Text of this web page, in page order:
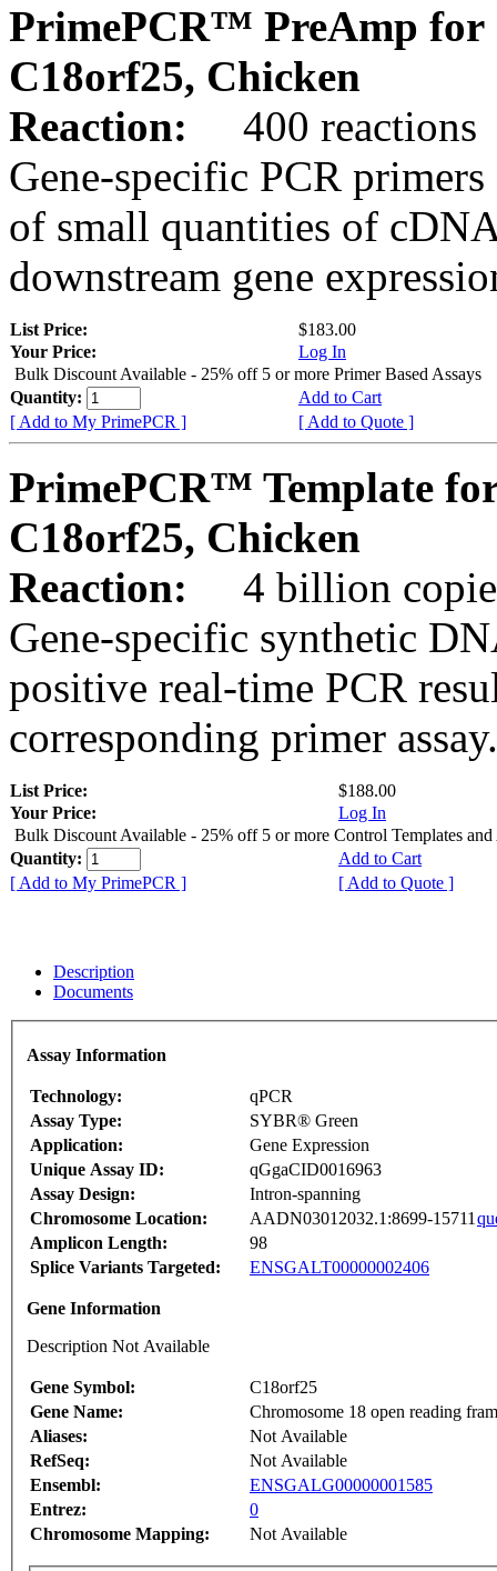
PrimePCR™ PreAmp for
C18orf25, Chicken
Reaction:
400 reactions
Gene-specific PCR
of small quantities of
downstream gene
List Price:
$183.00
Your Price:
Log In
Bulk Discount Available - 25% off 5 or more Primer Based Assays
Quantity:
Add to Cart
[ Add to My PrimePCR ]
[ Add to Quote ]
PrimePCR™ Template
C18orf25, Chicken
Reaction:
4 billion
Gene-specific synthetic
positive real-time PCR
corresponding primer assay.
List Price:
$188.00
Your Price:
Log In
Bulk Discount Available - 25% off 5 or more Control Templates and
Quantity:
Add to Cart
[ Add to My PrimePCR ]
[ Add to Quote ]
Description
Documents
Assay Information
Technology:
qPCR
Assay Type:
SYBR® Green
Application:
Gene Expression
Unique Assay ID:
qGgaCID0016963
Assay Design:
Intron-spanning
Chromosome Location:
AADN03012032.1:8699-15711
Amplicon Length:
98
Splice Variants Targeted:
ENSGALT00000002406
Gene Information
Description Not Available
Gene Symbol:
C18orf25
Gene Name:
Chromosome 18 open reading
Aliases:
Not Available
RefSeq:
Not Available
Ensembl:
ENSGALG00000001585
Entrez:
0
Chromosome Mapping:
Not Available